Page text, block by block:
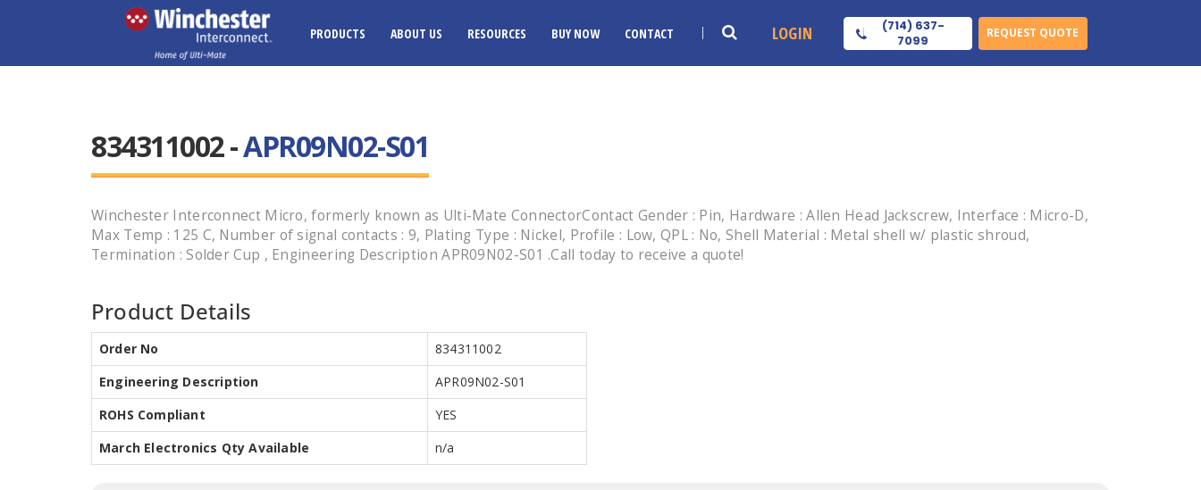
PRODUCTS ABOUT US RESOURCES BUY NOW CONTACT LOGIN
(714) 637-
7099
REQUEST QUOTE
834311002 -APR09N02-S01
Winchester Interconnect Micro, formerly known as Ulti-Mate ConnectorContact Gender : Pin, Hardware : Allen Head Jackscrew, Interface : Micro-D,
Max Temp : 125 C, Number of signal contacts : 9, Plating Type : Nickel, Profile : Low, QPL : No, Shell Material : Metal shell w/ plastic shroud,
Termination : Solder Cup , Engineering Description APR09N02-S01 .Call today to receive a quote!
Product Details
Order No
834311002
Engineering Description
APR09N02-S01
ROHS Compliant
YES
March Electronics Qty Available
n/a